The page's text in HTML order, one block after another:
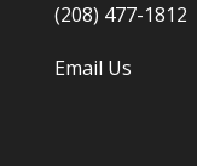
(208) 477-1812
Email Us